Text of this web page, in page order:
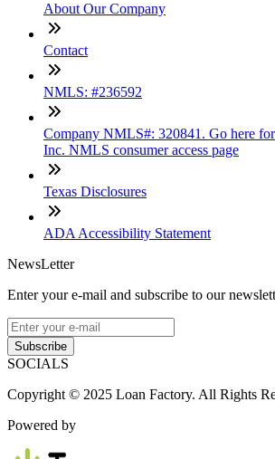
About Our Company
Contact
NMLS: #236592
Company NMLS#: 320841. Go here
Inc. NMLS consumer access page
Texas Disclosures
ADA Accessibility Statement
NewsLetter
Enter your e-mail and subscribe to our
Subscribe
SOCIALS
Copyright © 2025 Loan Factory. All Rights
Powered by